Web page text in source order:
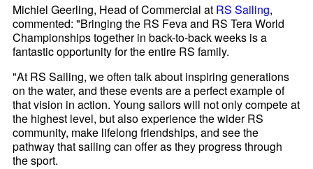
Michiel Geerling, Head of Commercial at RS Sailing,
commented: "Bringing the RS Feva and RS Tera World
Championships together in back-to-back weeks is a
fantastic opportunity for the entire RS family.
"At RS Sailing, we often talk about inspiring generations
on the water, and these events are a perfect example of
that vision in action. Young sailors will not only compete at
the highest level, but also experience the wider RS
community, make lifelong friendships, and see the
pathway that sailing can offer as they progress through
the sport.